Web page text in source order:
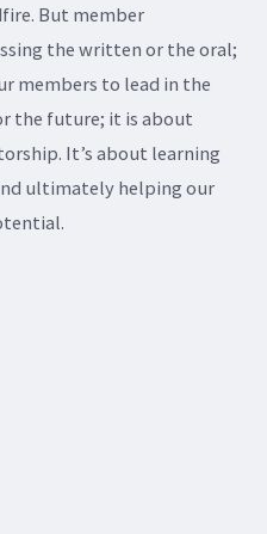
But member
the written or the oral;
members to lead in the
the future; it is about
It’s about learning
ultimately helping our